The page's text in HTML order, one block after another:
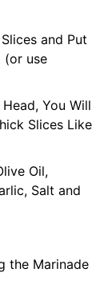
and Put
(or use
You Will
Slices Like
Oil,
Salt and
the Marinade